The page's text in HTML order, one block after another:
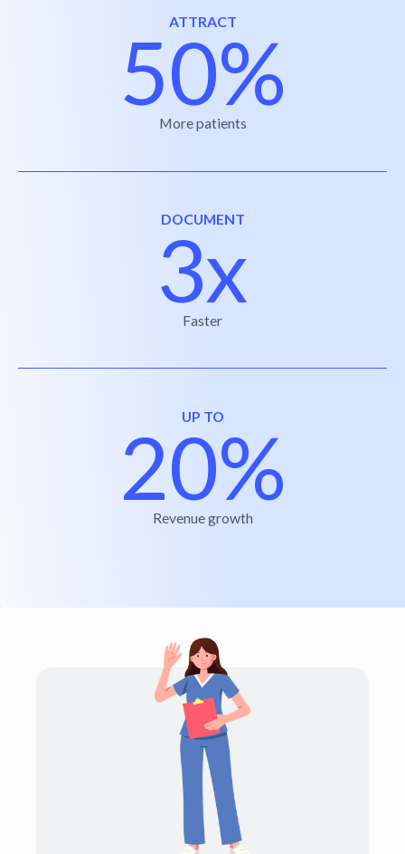
ATTRACT
50%
More patients
DOCUMENT
3x
Faster
UP TO
20%
Revenue growth